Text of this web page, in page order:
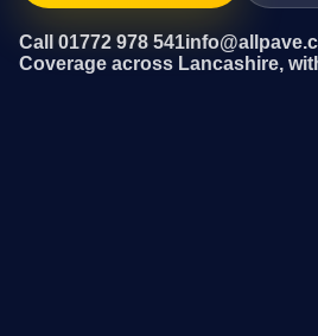
Call 01772 978 541
Coverage across Lancashire,